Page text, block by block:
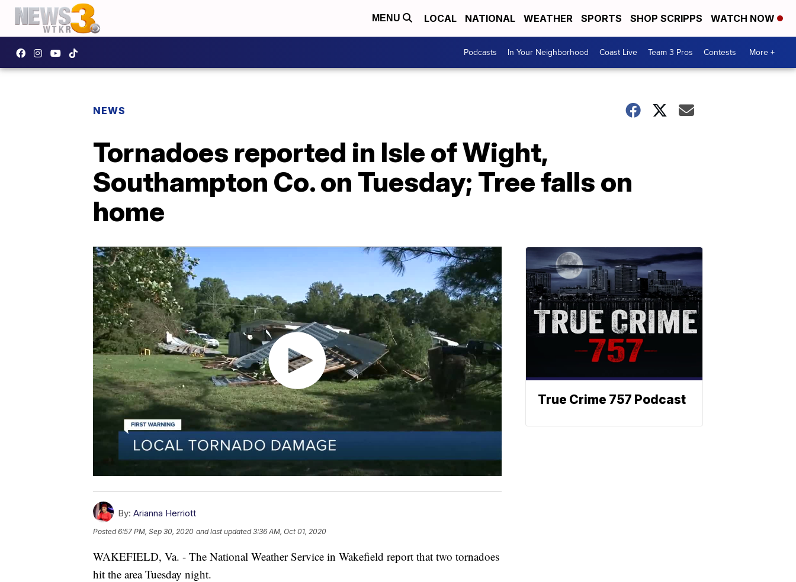
MENU LOCAL NATIONAL WEATHER SPORTS SHOP SCRIPPS WATCH NOW
Podcasts In Your Neighborhood Coast Live Team 3 Pros Contests More +
NEWS
Tornadoes reported in Isle of Wight,
Southampton Co. on Tuesday; Tree falls on
home
By: Arianna Herriott
Posted6:57 PM, Sep 30, 2020 and last updated 3:36 AM, Oct 01, 2020
WAKEFIELD, Va. - The National Weather Service in Wakefield report that two tornadoes
hit the area Tuesday night.
True Crime 757 Podcast